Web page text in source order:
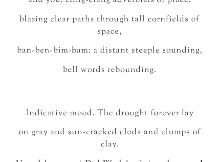
blazing clear paths through tall cornfields of
space,
ban-ben-bim-bam: a distant steeple sounding,
bell words rebounding.
Indicative mood. The drought forever lay
on gray and sun-cracked clods and clumps of
clay.